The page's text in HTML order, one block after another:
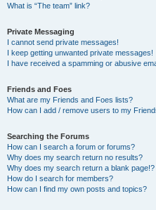
What is “The team” link?
Private Messaging
I cannot send private messages!
I keep getting unwanted private messages!
I have received a spamming or abusive
Friends and Foes
What are my Friends and Foes lists?
How can I add / remove users to my
Searching the Forums
How can I search a forum or forums?
Why does my search return no results?
Why does my search return a blank page!?
How do I search for members?
How can I find my own posts and topics?